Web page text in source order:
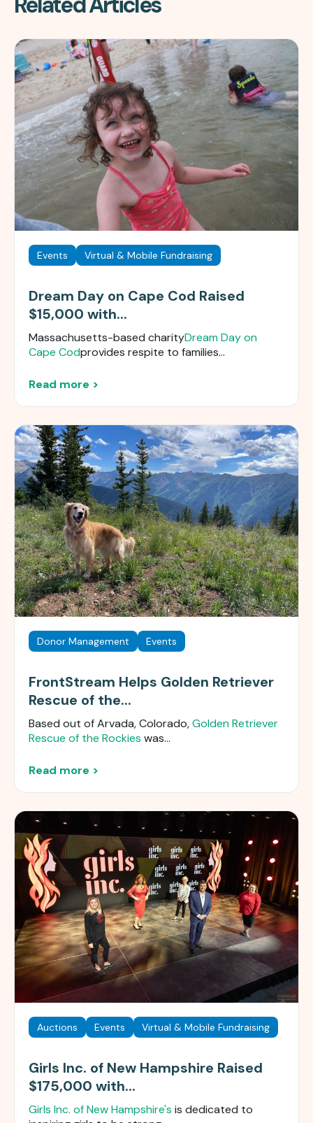
Events Virtual & Mobile Fundraising
Dream Day on Cape Cod Raised
$15,000 with...
Massachusetts-based charityDream Day on
Cape Codprovides respite to families...
Read more >
Donor Management Events
FrontStream Helps Golden Retriever
Rescue of the...
Based out of Arvada, Colorado,Golden Retriever
Rescue of the Rockies was...
Read more >
Auctions Events Virtual & Mobile Fundraising
Girls Inc. of New Hampshire Raised
$175,000 with...
Girls Inc. of New Hampshire's is dedicated to